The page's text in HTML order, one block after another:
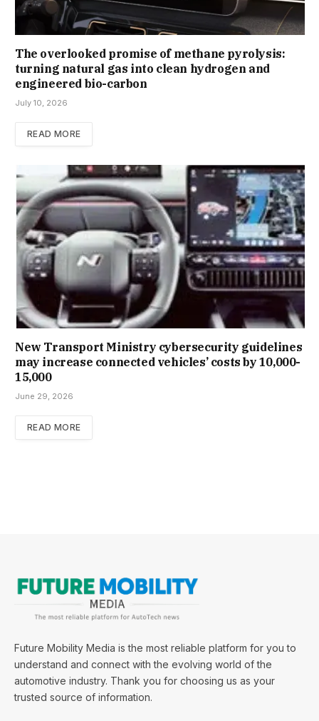
The overlooked promise of methane pyrolysis:
turning natural gas into clean hydrogen and
engineered bio-carbon
July 10, 2026
READ MORE
New Trans­port Min­istry cyber­se­cur­ity guidelines
may increase con­nec­ted vehicles’ costs by ₹10,000-
15,000
June 29, 2026
READ MORE
Future Mobility Media is the most reliable platform for you to
understand and connect with the evolving world of the
automotive industry. Thank you for choosing us as your
trusted source of information.